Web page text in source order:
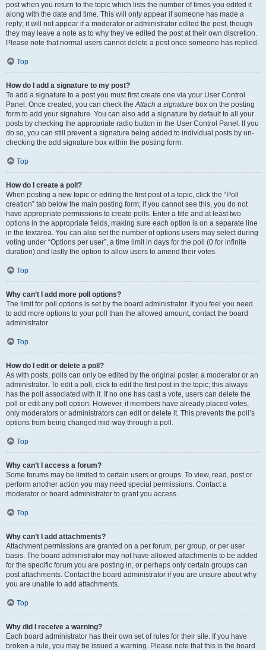
post when you return to the topic which lists the number of times you edited it
along with the date and time. This will only appear if someone has made a
reply; it will not appear if a moderator or administrator edited the post, though
they may leave a note as to why they’ve edited the post at their own discretion.
Please note that normal users cannot delete a post once someone has replied.
Top
How do I add a signature to my post?
To add a signature to a post you must first create one via your User Control
Panel. Once created, you can check theAttach a signature box on the posting
form to add your signature. You can also add a signature by default to all your
posts by checking the appropriate radio button in the User Control Panel. If you
do so, you can still prevent a signature being added to individual posts by un-
checking the add signature box within the posting form.
Top
How do I create a poll?
When posting a new topic or editing the first post of a topic, click the “Poll
creation” tab below the main posting form; if you cannot see this, you do not
have appropriate permissions to create polls. Enter a title and at least two
options in the appropriate fields, making sure each option is on a separate line
in the textarea. You can also set the number of options users may select during
voting under “Options per user”, a time limit in days for the poll (0 for infinite
duration) and lastly the option to allow users to amend their votes.
Top
Why can’t I add more poll options?
The limit for poll options is set by the board administrator. If you feel you need
to add more options to your poll than the allowed amount, contact the board
administrator.
Top
How do I edit or delete a poll?
As with posts, polls can only be edited by the original poster, a moderator or an
administrator. To edit a poll, click to edit the first post in the topic; this always
has the poll associated with it. If no one has cast a vote, users can delete the
poll or edit any poll option. However, if members have already placed votes,
only moderators or administrators can edit or delete it. This prevents the poll’s
options from being changed mid-way through a poll.
Top
Why can’t I access a forum?
Some forums may be limited to certain users or groups. To view, read, post or
perform another action you may need special permissions. Contact a
moderator or board administrator to grant you access.
Top
Why can’t I add attachments?
Attachment permissions are granted on a per forum, per group, or per user
basis. The board administrator may not have allowed attachments to be added
for the specific forum you are posting in, or perhaps only certain groups can
post attachments. Contact the board administrator if you are unsure about why
you are unable to add attachments.
Top
Why did I receive a warning?
Each board administrator has their own set of rules for their site. If you have
broken a rule, you may be issued a warning. Please note that this is the board